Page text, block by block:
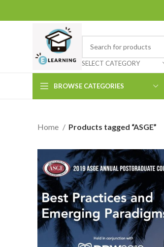
SELECT CATEGORY
BROWSE CATEGORIES
Home Products tagged “ASGE”